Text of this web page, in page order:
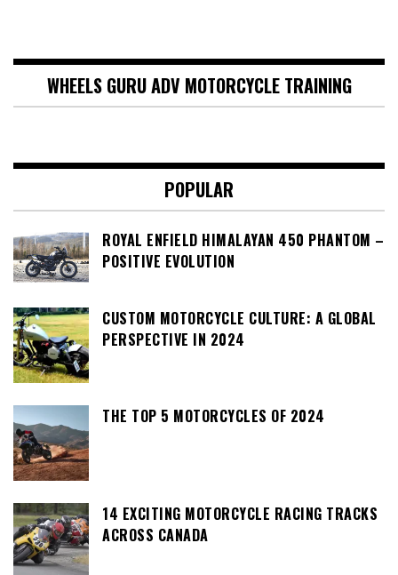
WHEELS GURU ADV MOTORCYCLE TRAINING
POPULAR
ROYAL ENFIELD HIMALAYAN 450 PHANTOM –
POSITIVE EVOLUTION
CUSTOM MOTORCYCLE CULTURE: A GLOBAL
PERSPECTIVE IN 2024
THE TOP 5 MOTORCYCLES OF 2024
14 EXCITING MOTORCYCLE RACING TRACKS
ACROSS CANADA